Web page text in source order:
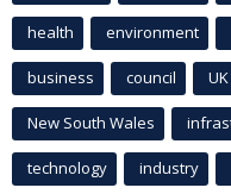
health environment
business council UK
New South Wales
technology industry